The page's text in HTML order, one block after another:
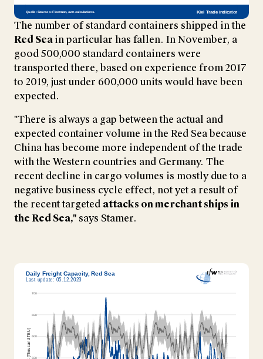
The number of standard containers shipped in the
Red Seain particular has fallen. In November, a
good 500,000 standard containers were
transported there, based on experience from 2017
to 2019, just under 600,000 units would have been
expected.
"There is always a gap between the actual and
expected container volume in the Red Sea because
China has become more independent of the trade
with the Western countries and Germany. The
recent decline in cargo volumes is mostly due to a
negative business cycle effect, not yet a result of
the recent targeted attacks on merchant ships in
the Red Sea," says Stamer.